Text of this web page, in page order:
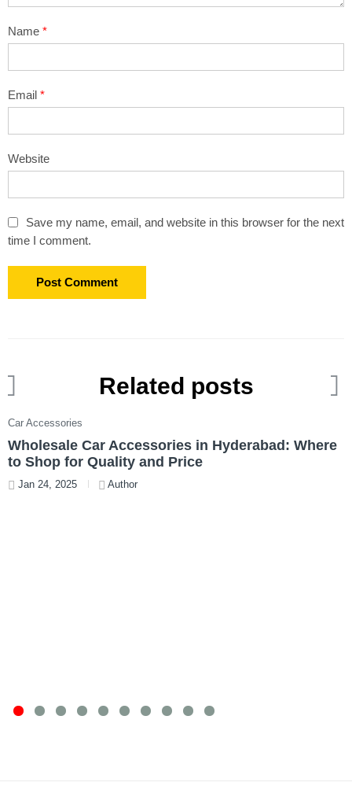
Name *
Email *
Website
Save my name, email, and website in this browser for the next
time I comment.
Related posts
Car Accessories
Wholesale Car Accessories in Hyderabad: Where
to Shop for Quality and Price
Jan 24, 2025 Author